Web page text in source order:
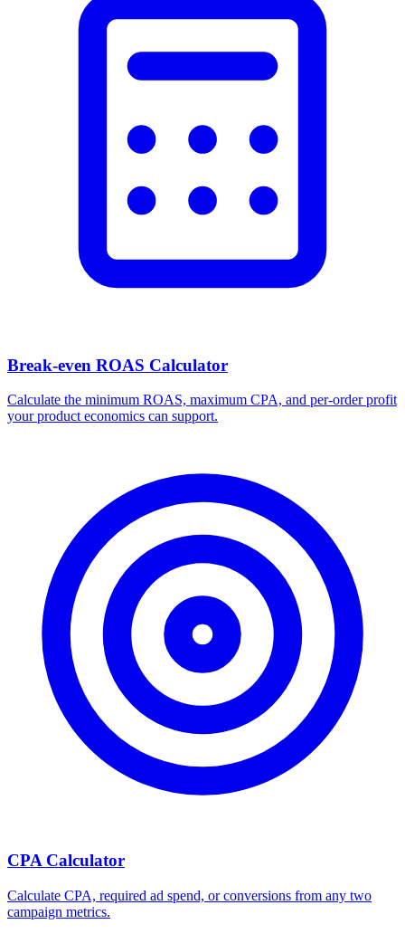
Break-even ROAS Calculator
Calculate the minimum ROAS, maximum CPA, and per-order profit
your product economics can support.
CPA Calculator
Calculate CPA, required ad spend, or conversions from any two
campaign metrics.